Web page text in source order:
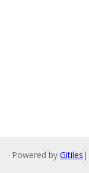
Powered by Gitiles |